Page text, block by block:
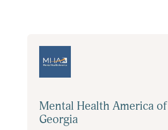
Mental Health America of
Georgia